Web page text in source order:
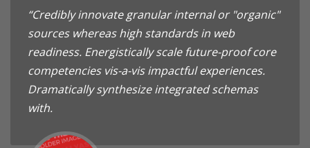
“Credibly innovate granular internal or "organic"
sources whereas high standards in web
readiness. Energistically scale future-proof core
competencies vis-a-vis impactful experiences.
Dramatically synthesize integrated schemas
with.